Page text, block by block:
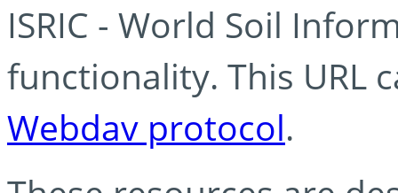
ISRIC - World Soil
functionality. This URL
Webdav protocol.